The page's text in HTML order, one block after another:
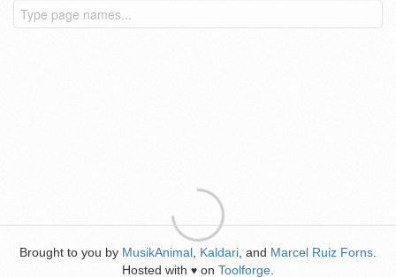
Brought to you by MusikAnimal Kaldari , and Marcel Ruiz Forns
Hosted with ♥ on Toolforge